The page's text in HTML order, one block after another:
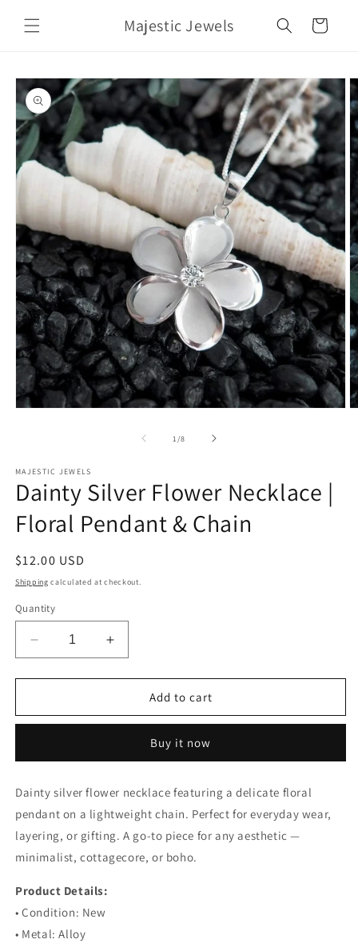
content
Majestic Jewels Cart
Skip to
product
information
1 /of
8
MAJESTIC JEWELS
Dainty Silver Flower Necklace |
Floral Pendant & Chain
Regular
price
$12.00 USD
Shipping calculated at checkout.
Quantity
Decrease
quantity
for
Silver
|
Pendant
&amp;
Chain
Increase
quantity
for
Silver
Necklace
|
Pendant
&amp;
Chain
Add to cart
Buy it now
Dainty silver flower necklace featuring a delicate floral
pendant on a lightweight chain. Perfect for everyday wear,
layering, or gifting. A go-to piece for any aesthetic —
minimalist, cottagecore, or boho.
Product Details:
• Condition: New
• Metal: Alloy